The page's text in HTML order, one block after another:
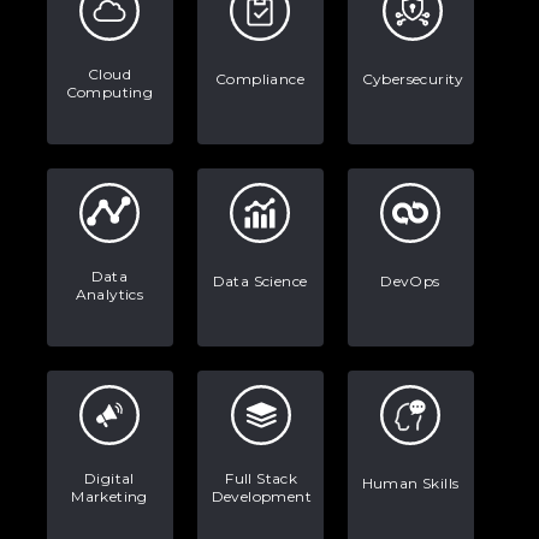
Stop Writing Words. Start Designing
AI Systems.
Enhance Your Marketing Efforts
Cloud
Computing
Compliance Cybersecurity
Data
Analytics
Data Science DevOps
Digital
Marketing
Full Stack
Development
Human Skills